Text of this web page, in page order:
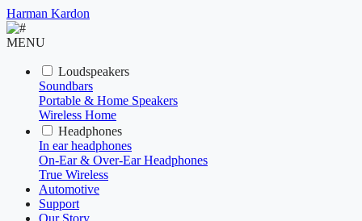
Harman Kardon
MENU
Loudspeakers
Soundbars
Portable & Home Speakers
Wireless Home
Headphones
In ear headphones
On-Ear & Over-Ear Headphones
True Wireless
Automotive
Support
Our Story